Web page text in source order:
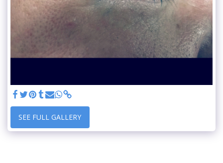
SEE FULL GALLERY